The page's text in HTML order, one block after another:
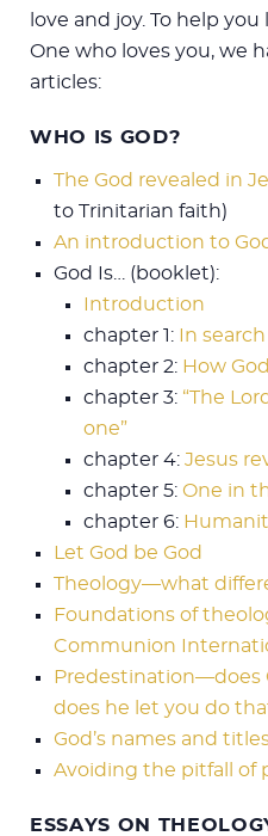
love and joy. To help
One who loves you, we
articles:
WHO IS GOD?
The God revealed in
to Trinitarian faith)
An introduction to
God Is… (booklet):
Introduction
chapter 1: In
chapter 2: How
chapter 3: “The
one”
chapter 4: Jesus
chapter 5: One in
chapter 6:
Let God be God
Theology—what
Foundations of
Communion
Predestination—does
does he let you do
God’s names and
Avoiding the pitfall of
ESSAYS ON